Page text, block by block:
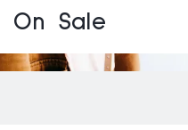
On Sale